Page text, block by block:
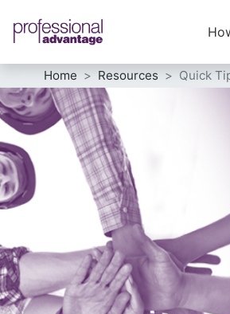
Home Resources Quick